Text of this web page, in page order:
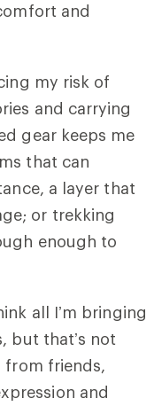
and
my risk of
and carrying
gear keeps me
that can
a layer that
or trekking
enough to
all I’m bringing
but that’s not
from friends,
and